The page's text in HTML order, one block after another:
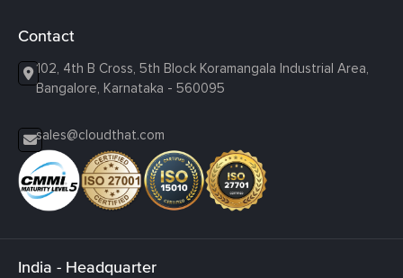
Contact
102, 4th B Cross, 5th Block Koramangala Industrial Area,
Bangalore, Karnataka - 560095
sales@cloudthat.com
India - Headquarter